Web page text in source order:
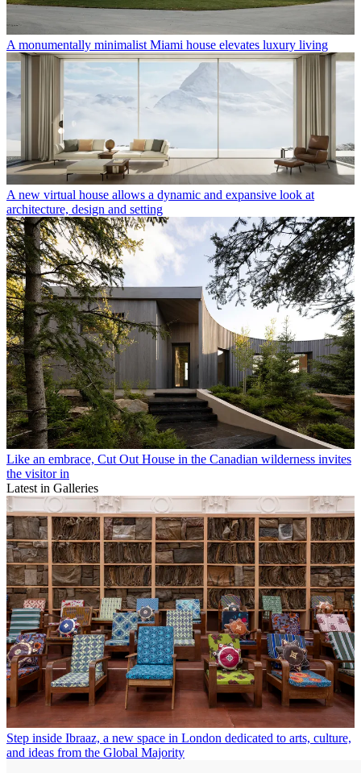
A monumentally minimalist Miami house elevates luxury living
A new virtual house allows a dynamic and expansive look at
architecture, design and setting
Like an embrace, Cut Out House in the Canadian wilderness invites
the visitor in
Latest in Galleries
Step inside Ibraaz, a new space in London dedicated to arts, culture,
and ideas from the Global Majority